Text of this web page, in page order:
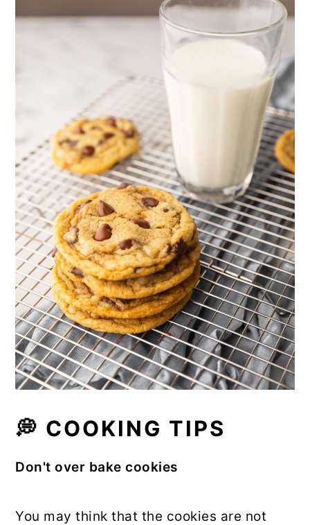
💭 COOKING TIPS
Don't over bake cookies
You may think that the cookies are not